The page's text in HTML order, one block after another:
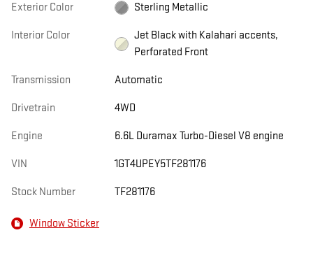
Exterior Color Sterling Metallic
Interior Color
Jet Black with Kalahari accents,
Perforated Front
Transmission Automatic
Drivetrain 4WD
Engine 6.6L Duramax Turbo-Diesel V8 engine
VIN 1GT4UPEY5TF281176
Stock Number TF281176
Window Sticker